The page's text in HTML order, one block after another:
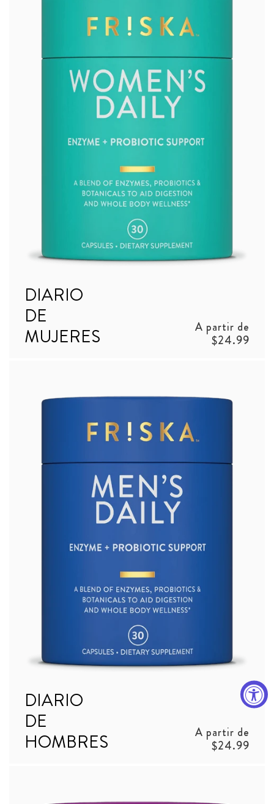
DIARIO
DE
MUJERES
A partir de
$24.99
DIARIO
DE
HOMBRES
A partir de
$24.99